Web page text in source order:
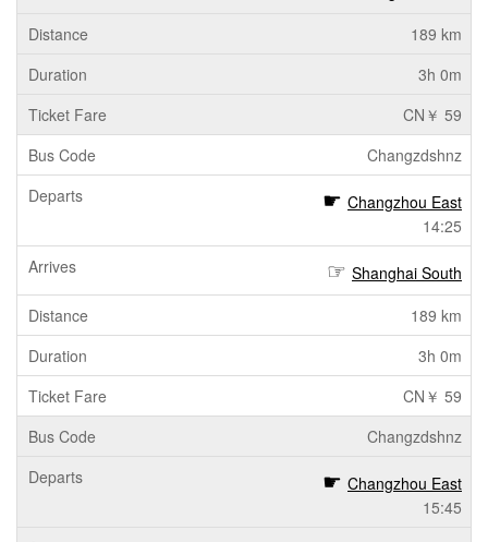
189 km
3h 0m
CN￥ 59
Changzdshnz
Changzhou East
14:25
Shanghai South
189 km
3h 0m
CN￥ 59
Changzdshnz
Changzhou East
15:45